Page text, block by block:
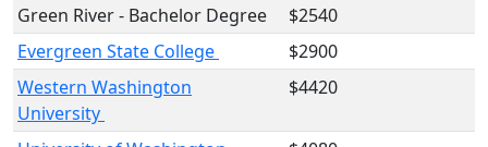
Green River - Bachelor Degree
$2540
Evergreen State College
$2900
Western Washington
University
$4420